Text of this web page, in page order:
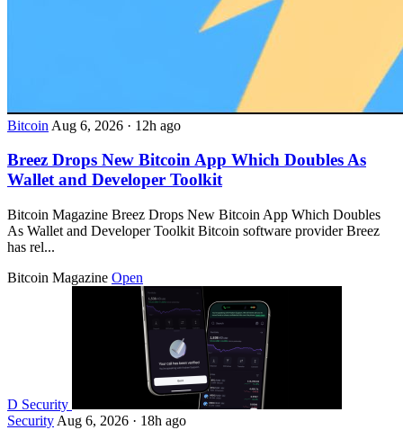
Bitcoin Aug 6, 2026 · 12h ago
Breez Drops New Bitcoin App Which Doubles As
Wallet and Developer Toolkit
Bitcoin Magazine Breez Drops New Bitcoin App Which Doubles
As Wallet and Developer Toolkit Bitcoin software provider Breez
has rel...
Bitcoin Magazine Open
D Security
Security Aug 6, 2026 · 18h ago